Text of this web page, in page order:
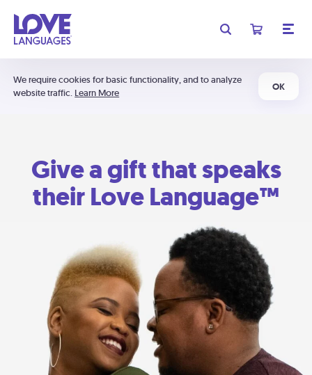
We require cookies for basic functionality, and to analyze
website traffic. Learn More
OK
Give a gift that speaks
their Love Language™